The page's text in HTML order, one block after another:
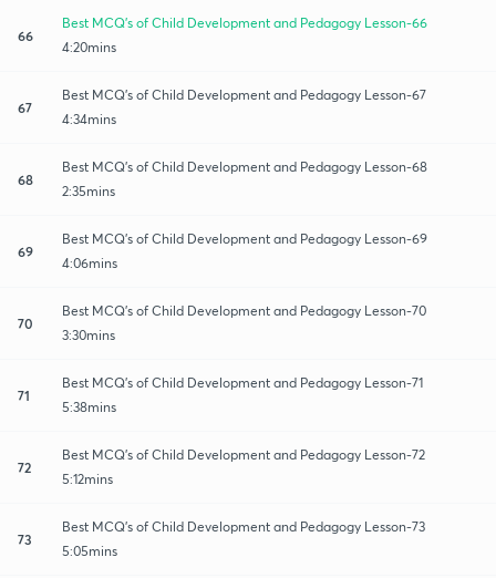
66
Best MCQ's of Child Development and Pedagogy Lesson-66
4:20mins
67
Best MCQ's of Child Development and Pedagogy Lesson-67
4:34mins
68
Best MCQ's of Child Development and Pedagogy Lesson-68
2:35mins
69
Best MCQ's of Child Development and Pedagogy Lesson-69
4:06mins
70
Best MCQ's of Child Development and Pedagogy Lesson-70
3:30mins
71
Best MCQ's of Child Development and Pedagogy Lesson-71
5:38mins
72
Best MCQ's of Child Development and Pedagogy Lesson-72
5:12mins
73
Best MCQ's of Child Development and Pedagogy Lesson-73
5:05mins